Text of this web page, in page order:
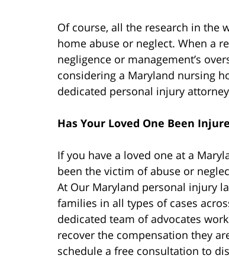
Of course, all the research in
home abuse or neglect. When a
negligence or management’s
considering a Maryland nursing
dedicated personal injury
Has Your Loved One Been
If you have a loved one at a
been the victim of abuse or
At Our Maryland personal injury
families in all types of cases
dedicated team of advocates
recover the compensation they
schedule a free consultation to